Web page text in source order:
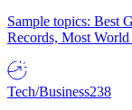
Sample topics: Best
Records, Most
Tech/Business238